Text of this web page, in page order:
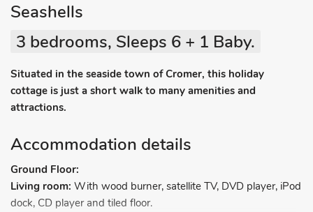
Seashells
3 bedrooms, Sleeps 6 + 1 Baby.
Situated in the seaside town of Cromer, this holiday
cottage is just a short walk to many amenities and
attractions.
Accommodation details
Ground Floor:
Living room: With wood burner, satellite TV, DVD player, iPod
dock, CD player and tiled floor.